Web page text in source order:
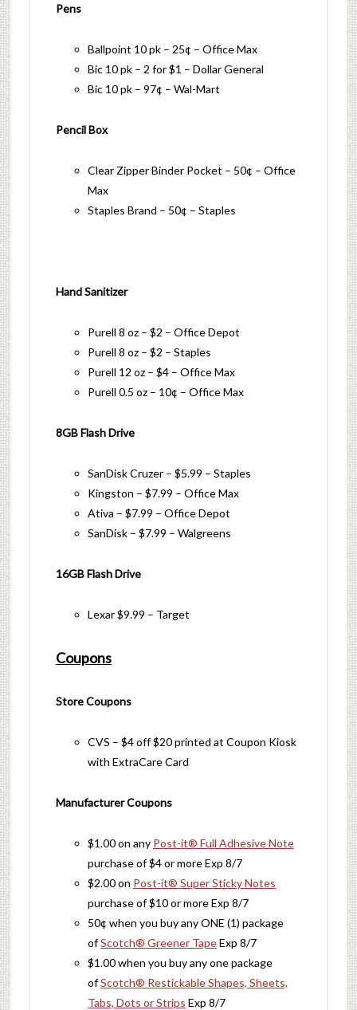
Pens
Ballpoint 10 pk – 25¢ – Office Max
Bic 10 pk – 2 for $1 – Dollar General
Bic 10 pk – 97¢ – Wal-Mart
Pencil Box
Clear Zipper Binder Pocket – 50¢ – Office
Max
Staples Brand – 50¢ – Staples
Hand Sanitizer
Purell 8 oz – $2 – Office Depot
Purell 8 oz – $2 – Staples
Purell 12 oz – $4 – Office Max
Purell 0.5 oz – 10¢ – Office Max
8GB Flash Drive
SanDisk Cruzer – $5.99 – Staples
Kingston – $7.99 – Office Max
Ativa – $7.99 – Office Depot
SanDisk – $7.99 – Walgreens
16GB Flash Drive
Lexar $9.99 – Target
Coupons
Store Coupons
CVS – $4 off $20 printed at Coupon Kiosk
with ExtraCare Card
Manufacturer Coupons
$1.00 on any Post-it® Full Adhesive Note
purchase of $4 or more Exp 8/7
$2.00 on Post-it® Super Sticky Notes
purchase of $10 or more Exp 8/7
50¢ when you buy any ONE (1) package
ofScotch® Greener TapeExp 8/7
$1.00 when you buy any one package
ofScotch® Restickable Shapes, Sheets,
Tabs, Dots or Strips Exp 8/7